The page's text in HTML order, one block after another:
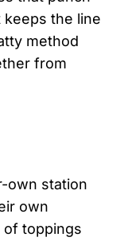
the line
method
from
own station
own
toppings